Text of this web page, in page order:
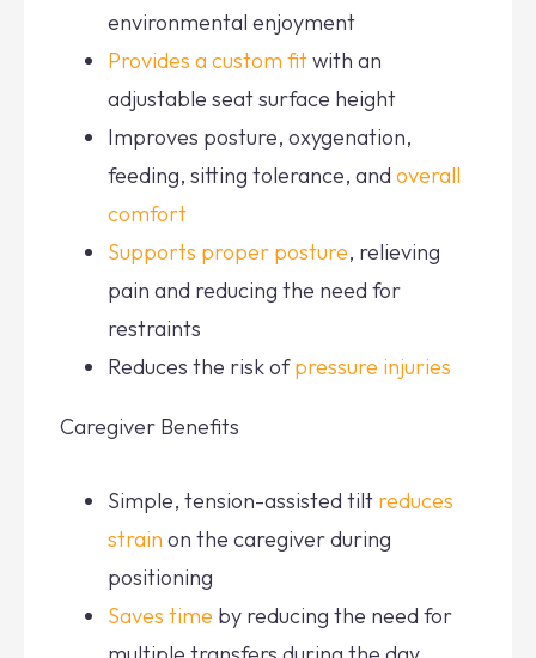
environmental enjoyment
Provides a custom fitwith an
adjustable seat surface height
Improves posture, oxygenation,
feeding, sitting tolerance, and overall
comfort
Supports proper posture, relieving
pain and reducing the need for
restraints
Reduces the risk ofpressure injuries
Caregiver Benefits
Simple, tension-assisted tilt reduces
strain on the caregiver during
positioning
Saves time by reducing the need for